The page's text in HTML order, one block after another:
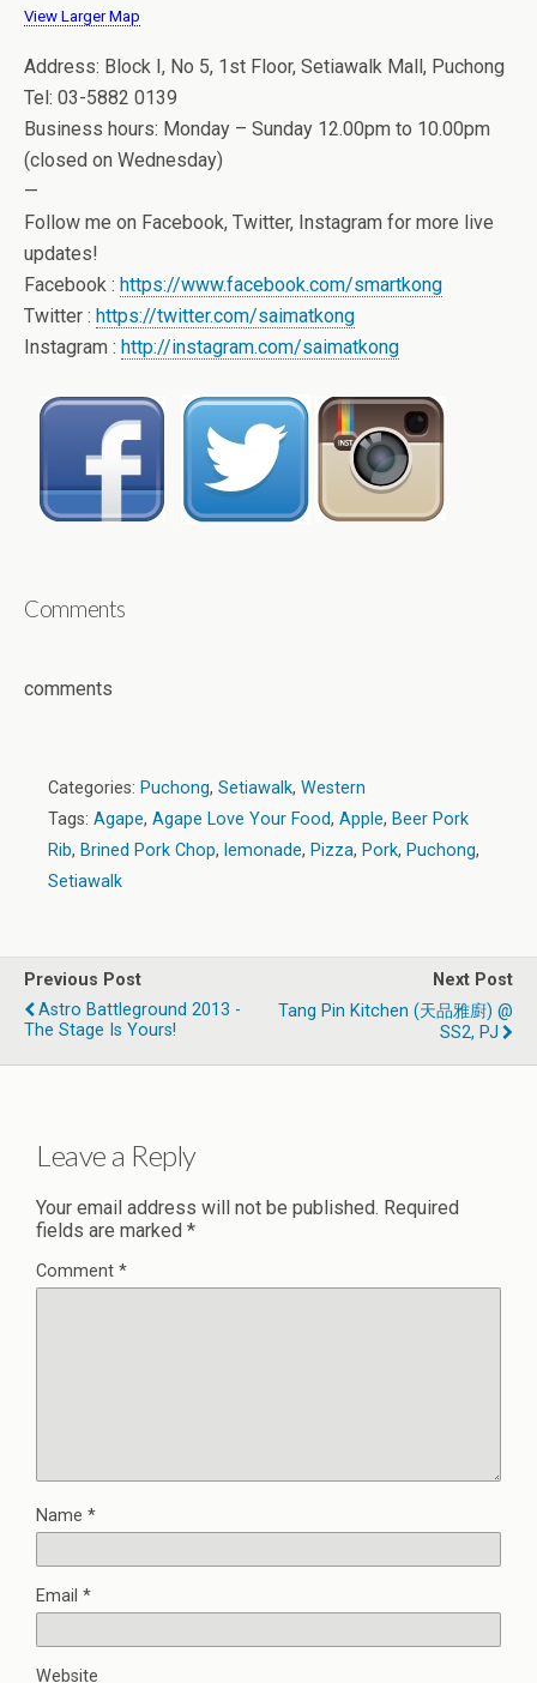
View Larger Map
Address: Block I, No 5, 1st Floor, Setiawalk Mall, Puchong
Tel: 03-5882 0139
Business hours: Monday – Sunday 12.00pm to 10.00pm
(closed on Wednesday)
—
Follow me on Facebook, Twitter, Instagram for more live
updates!
Facebook : https://www.facebook.com/smartkong
Twitter : https://twitter.com/saimatkong
Instagram : http://instagram.com/saimatkong
Comments
comments
Categories: Puchong, Setiawalk, Western
Tags: Agape, Agape Love Your Food, Apple, Beer Pork
Rib, Brined Pork Chop, lemonade, Pizza, Pork, Puchong,
Setiawalk
Previous Post
Astro Battleground 2013 -
The Stage Is Yours!
Next Post
Tang Pin Kitchen (天品雅廚) @
SS2, PJ
Leave a Reply
Your email address will not be published. Required
fields are marked *
Comment *
Name *
Email *
Website